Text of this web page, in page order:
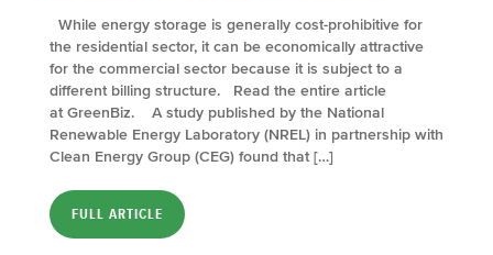
While energy storage is generally cost-prohibitive for
the residential sector, it can be economically attractive
for the commercial sector because it is subject to a
different billing structure. Read the entire article
at GreenBiz. A study published by the National
Renewable Energy Laboratory (NREL) in partnership with
Clean Energy Group (CEG) found that […]
FULL ARTICLE